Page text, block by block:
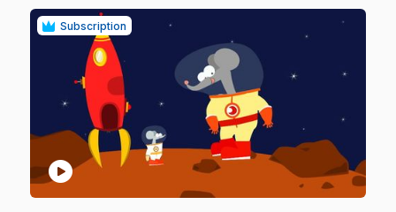
Subscription
play_circle